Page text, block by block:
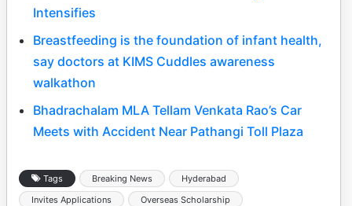
Intensifies
Breastfeeding is the foundation of infant health,
say doctors at KIMS Cuddles awareness
walkathon
Bhadrachalam MLA Tellam Venkata Rao’s Car
Meets with Accident Near Pathangi Toll Plaza
Tags Breaking News
Hyderabad
Invites Applications
Overseas Scholarship